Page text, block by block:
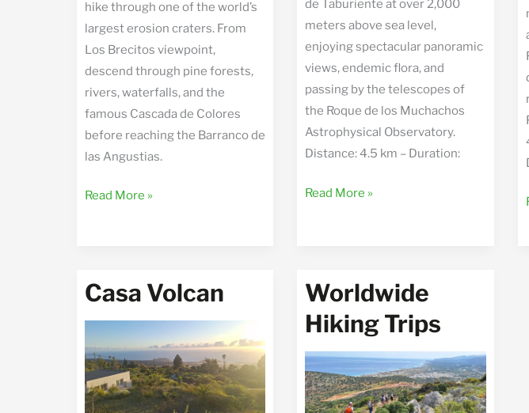
hike through one of the world’s
largest erosion craters. From
Los Brecitos viewpoint,
descend through pine forests,
rivers, waterfalls, and the
famous Cascada de Colores
before reaching the Barranco de
las Angustias.
Caldera
Read More »
de Taburiente at over 2,000
meters above sea level,
enjoying spectacular panoramic
views, endemic flora, and
passing by the telescopes of
the Roque de los Muchachos
Astrophysical Observatory.
Distance: 4.5 km – Duration:
Roque
Read More »
Casa Volcan
Worldwide
Hiking Trips